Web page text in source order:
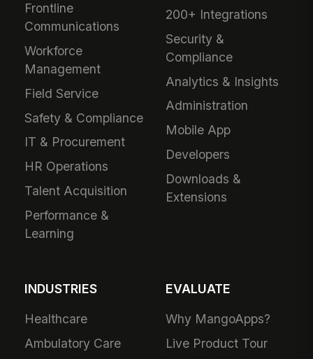
Frontline
Communications
Workforce
Management
Field Service
Safety & Compliance
IT & Procurement
HR Operations
Talent Acquisition
Performance &
Learning
200+ Integrations
Security &
Compliance
Analytics & Insights
Administration
Mobile App
Developers
Downloads &
Extensions
INDUSTRIES
Healthcare
Ambulatory Care
EVALUATE
Why MangoApps?
Live Product Tour